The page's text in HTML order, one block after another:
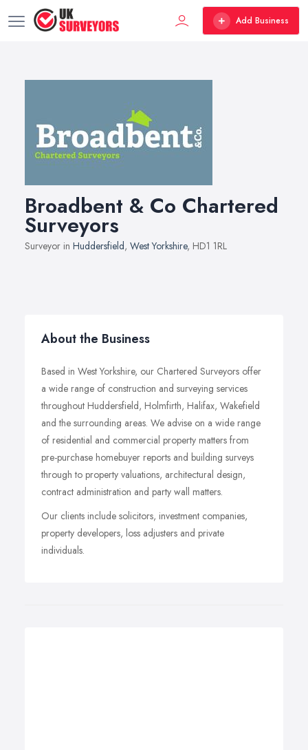
Add Business
Broadbent & Co Chartered
Surveyors
Surveyor in Huddersfield, West Yorkshire, HD1 1RL
About the Business
Based in West Yorkshire, our Chartered Surveyors offer
a wide range of construction and surveying services
throughout Huddersfield, Holmfirth, Halifax, Wakefield
and the surrounding areas. We advise on a wide range
of residential and commercial property matters from
pre-purchase homebuyer reports and building surveys
through to property valuations, architectural design,
contract administration and party wall matters.
Our clients include solicitors, investment companies,
property developers, loss adjusters and private
individuals.